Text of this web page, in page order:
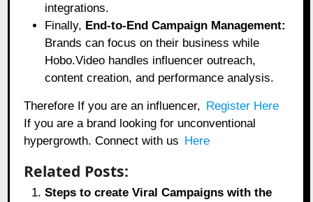
integrations.
Finally, End-to-End Campaign Management:
Brands can focus on their business while
Hobo.Video handles influencer outreach,
content creation, and performance analysis.
Therefore If you are an influencer, Register Here
If you are a brand looking for unconventional
hypergrowth. Connect with us Here
Related Posts:
Steps to create Viral Campaigns with the